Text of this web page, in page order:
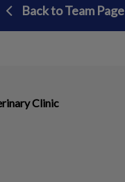
Back to Team Page
Clinic